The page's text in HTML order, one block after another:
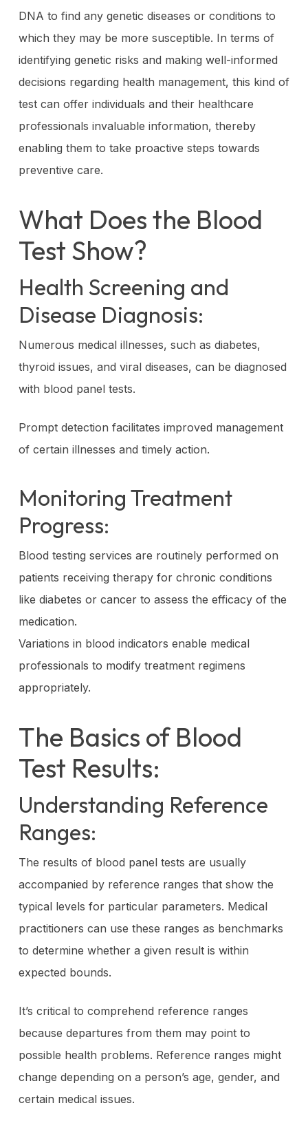
DNA to find any genetic diseases or conditions to
which they may be more susceptible. In terms of
identifying genetic risks and making well-informed
decisions regarding health management, this kind of
test can offer individuals and their healthcare
professionals invaluable information, thereby
enabling them to take proactive steps towards
preventive care.
What Does the Blood
Test Show?
Health Screening and
Disease Diagnosis:
Numerous medical illnesses, such as diabetes,
thyroid issues, and viral diseases, can be diagnosed
with blood panel tests.
Prompt detection facilitates improved management
of certain illnesses and timely action.
Monitoring Treatment
Progress:
Blood testing services are routinely performed on
patients receiving therapy for chronic conditions
like diabetes or cancer to assess the efficacy of the
medication.
Variations in blood indicators enable medical
professionals to modify treatment regimens
appropriately.
The Basics of Blood
Test Results:
Understanding Reference
Ranges:
The results of blood panel tests are usually
accompanied by reference ranges that show the
typical levels for particular parameters. Medical
practitioners can use these ranges as benchmarks
to determine whether a given result is within
expected bounds.
It’s critical to comprehend reference ranges
because departures from them may point to
possible health problems. Reference ranges might
change depending on a person’s age, gender, and
certain medical issues.